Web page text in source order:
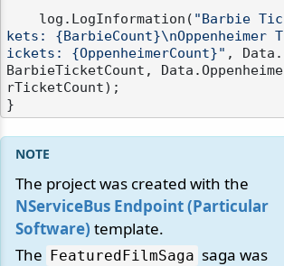
    log.LogInformation(
"Barbie Tic
kets: {BarbieCount}\nOppenheimer T
ickets: {OppenheimerCount}" , Data.
BarbieTicketCount, Data.Oppenheime
rTicketCount);
The project was created with the
NServiceBus Endpoint (Particular
Software) template.
The FeaturedFilmSaga saga was